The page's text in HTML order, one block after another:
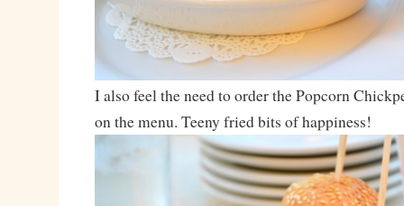
I also feel the need to order the Popcorn
on the menu. Teeny fried bits of happiness!